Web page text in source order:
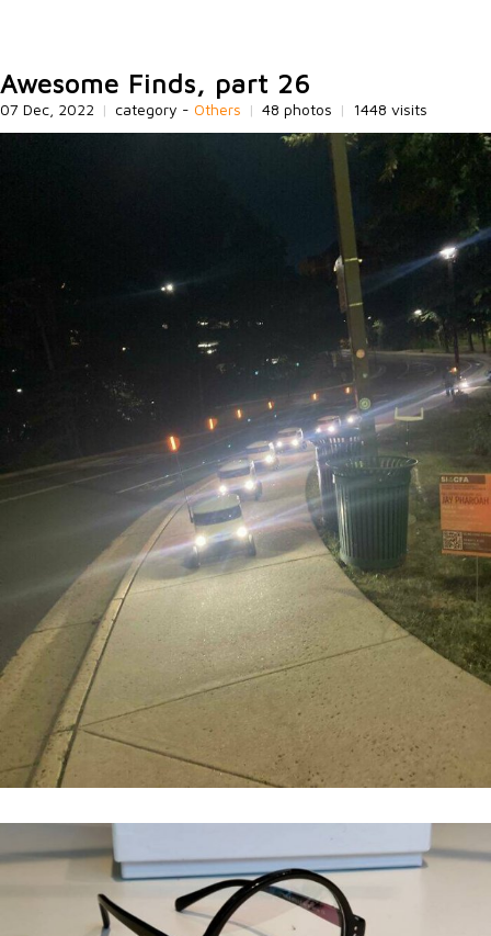
Awesome Finds, part 26
07 Dec, 2022 | category - Others | 48 photos | 1448 visits